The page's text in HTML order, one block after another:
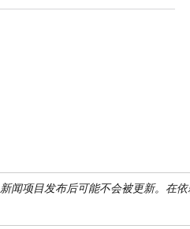
新闻项目发布后可能不会被更新。在